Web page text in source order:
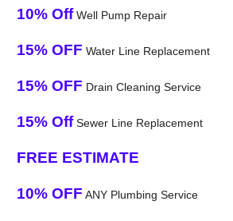
10% OffWell Pump Repair
15% OFF Water Line Replacement
15% OFF Drain Cleaning Service
15% OffSewer Line Replacement
FREE ESTIMATE
10% OFF ANY Plumbing Service